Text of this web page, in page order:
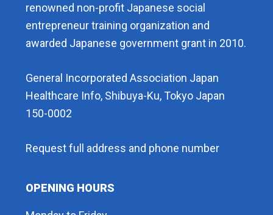
renowned non-profit Japanese social
entrepreneur training organization and
awarded Japanese government grant in 2010.
General Incorporated Association Japan
Healthcare Info, Shibuya-Ku, Tokyo Japan
150-0002
Request full address and phone number
OPENING HOURS